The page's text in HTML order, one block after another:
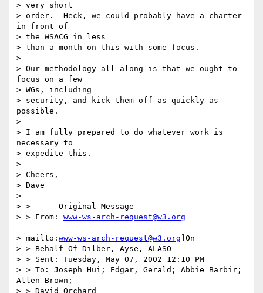
> very short
> order.  Heck, we could probably have a charter
in front of
> the WSACG in less
> than a month on this with some focus.
>
> Our methodology all along is that we ought to
focus on a few
> WGs, including
> security, and kick them off as quickly as
possible.
>
> I am fully prepared to do whatever work is
necessary to
> expedite this.
>
> Cheers,
> Dave
>
> > -----Original Message-----
> > From: www-ws-arch-request@w3.org
> mailto: www-ws-arch-request@w3.org ]On
> > Behalf Of Dilber, Ayse, ALASO
> > Sent: Tuesday, May 07, 2002 12:10 PM
> > To: Joseph Hui; Edgar, Gerald; Abbie Barbir;
Allen Brown;
> > David Orchard